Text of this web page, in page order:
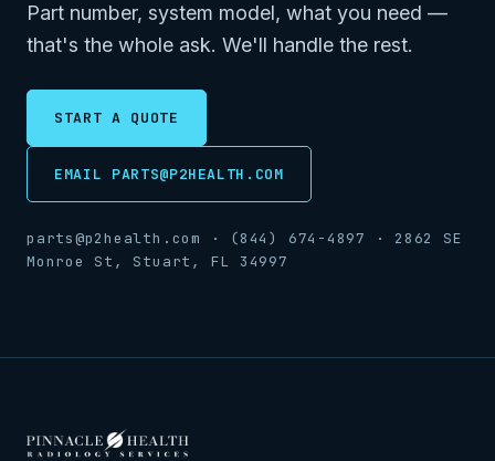
Part number, system model, what you need —
that's the whole ask. We'll handle the rest.
START A QUOTE
EMAIL PARTS@P2HEALTH.COM
parts@p2health.com · (844) 674-4897 · 2862 SE
Monroe St, Stuart, FL 34997